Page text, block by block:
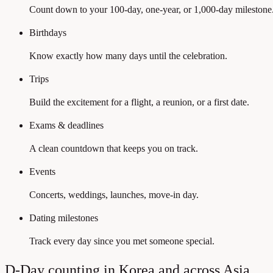
Count down to your 100-day, one-year, or 1,000-day
Birthdays
Know exactly how many days until the celebration.
Trips
Build the excitement for a flight, a reunion, or a first date.
Exams & deadlines
A clean countdown that keeps you on track.
Events
Concerts, weddings, launches, move-in day.
Dating milestones
Track every day since you met someone special.